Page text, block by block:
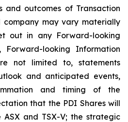
and outcomes of Transaction
may vary materially
out in any Forward-looking
Forward-looking Information
not limited to, statements
and anticipated events,
and timing of the
that the PDI Shares will
and TSX-V; the strategic